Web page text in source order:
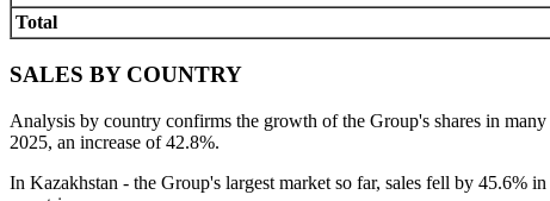
Total
SALES BY COUNTRY
Analysis by country confirms the growth of the Group's shares in
2025, an increase of 42.8%.
In Kazakhstan - the Group's largest market so far, sales fell by 45.6%